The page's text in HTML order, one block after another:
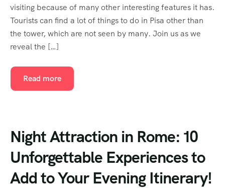
visiting because of many other interesting features it has.
Tourists can find a lot of things to do in Pisa other than
the tower, which are not seen by many. Join us as we
reveal the […]
Read more
Night Attraction in Rome: 10
Unforgettable Experiences to
Add to Your Evening Itinerary!